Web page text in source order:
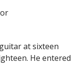
at sixteen
He entered